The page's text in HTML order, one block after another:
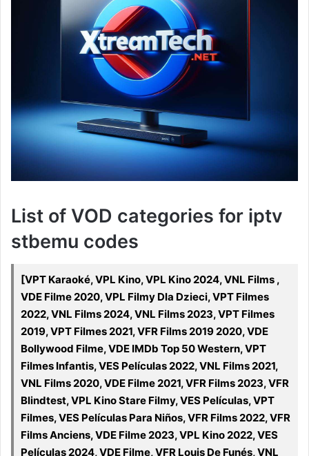
List of VOD categories for iptv
stbemu codes
[VPT Karaoké, VPL Kino, VPL Kino 2024, VNL Films ,
VDE Filme 2020, VPL Filmy Dla Dzieci, VPT Filmes
2022, VNL Films 2024, VNL Films 2023, VPT Filmes
2019, VPT Filmes 2021, VFR Films 2019 2020, VDE
Bollywood Filme, VDE IMDb Top 50 Western, VPT
Filmes Infantis, VES Películas 2022, VNL Films 2021,
VNL Films 2020, VDE Filme 2021, VFR Films 2023, VFR
Blindtest, VPL Kino Stare Filmy, VES Películas, VPT
Filmes, VES Películas Para Niños, VFR Films 2022, VFR
Films Anciens, VDE Filme 2023, VPL Kino 2022, VES
Películas 2024, VDE Filme, VFR Louis De Funés, VNL